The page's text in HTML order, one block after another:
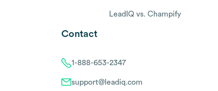
LeadIQ vs. Champify
Contact
1-888-653-2347
support@leadiq.com